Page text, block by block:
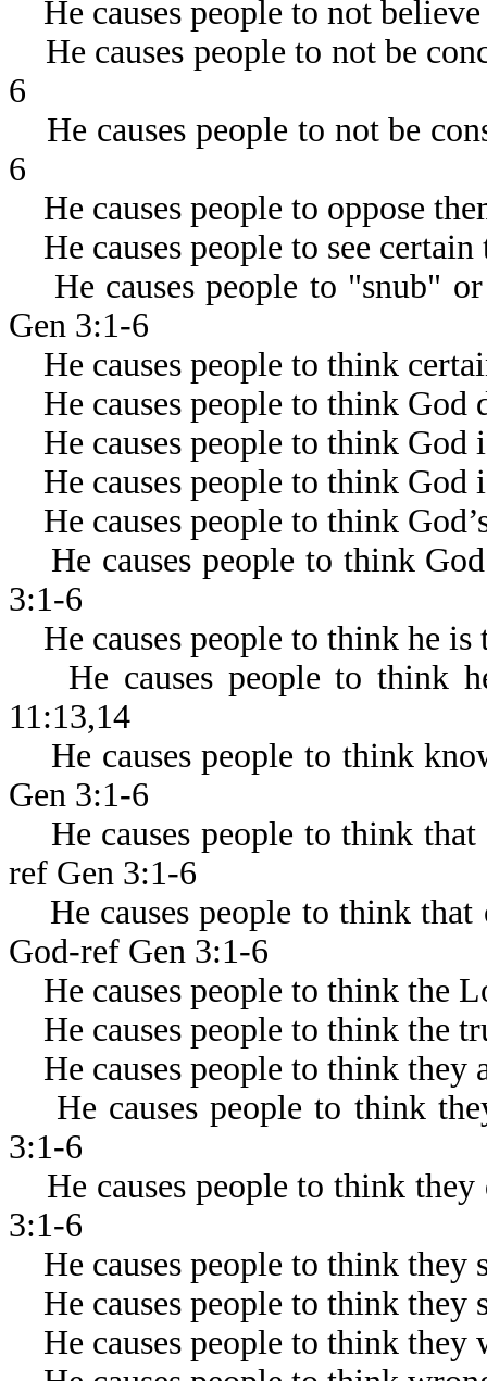
He causes people to not
He causes people to not be
6
He causes people to not be
6
He causes people to oppose
He causes people to see
He causes people to "snub"
Gen 3:1-6
He causes people to think
He causes people to think God
He causes people to think God
He causes people to think God
He causes people to think
He causes people to think
3:1-6
He causes people to think he
He causes people to think
11:13,14
He causes people to think
Gen 3:1-6
He causes people to think
ref Gen 3:1-6
He causes people to think that
God-ref Gen 3:1-6
He causes people to think the
He causes people to think the
He causes people to think they
He causes people to think
3:1-6
He causes people to think they
3:1-6
He causes people to think they
He causes people to think they
He causes people to think they